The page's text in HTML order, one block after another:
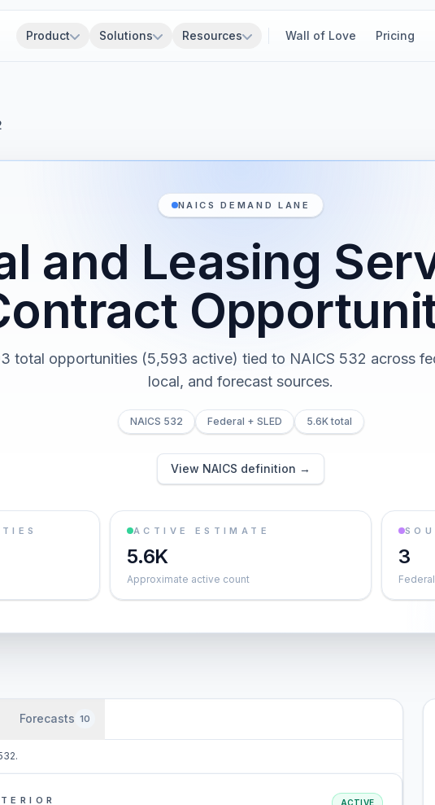
Product Solutions Resources Wall of Love Pricing
NAICS DEMAND LANE
and Leasing
total opportunities (5,593 active) tied to NAICS 532 across
local, and forecast sources.
NAICS 532 Federal + SLED 5.6K total
View NAICS definition →
ACTIVE ESTIMATE
5.6K
Approximate active count
3
Forecasts 10
ACTIVE